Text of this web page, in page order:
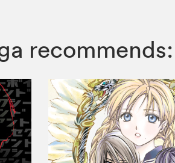
recommends: